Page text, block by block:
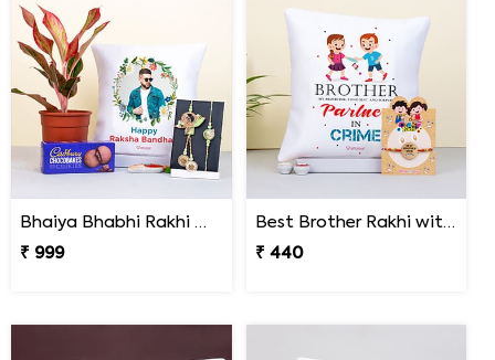
Bhaiya Bhabhi Rakhi with Lipstick Agalonema Plant and Personalized Photo Cushion
₹ 999
Best Brother Rakhi with Quote Cushion
₹ 440